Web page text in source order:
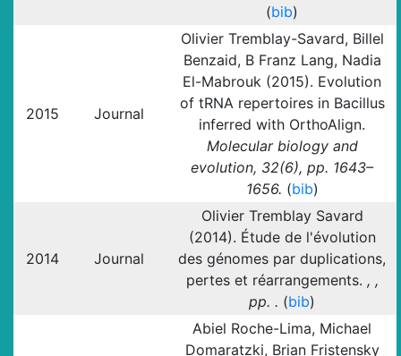
(bib)
2015 Journal
Olivier Tremblay-Savard, Billel
Benzaid, B Franz Lang, Nadia
El-Mabrouk (2015). Evolution
of tRNA repertoires in Bacillus
inferred with OrthoAlign.
Molecular biology and
evolution, 32(6), pp. 1643–
1656. (bib)
2014 Journal
Olivier Tremblay Savard
(2014). Étude de l'évolution
des génomes par duplications,
pertes et réarrangements. , ,
pp. . (bib)
Abiel Roche-Lima, Michael
Domaratzki, Brian Fristensky